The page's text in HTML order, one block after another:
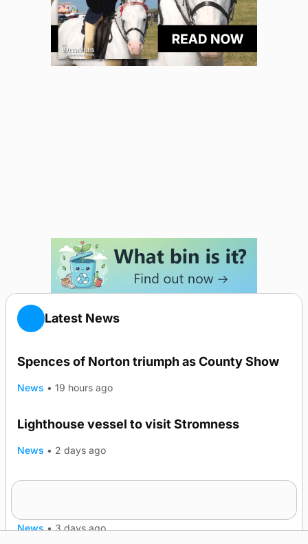
Latest News
Spences of Norton triumph as County Show
News • 19 hours ago
Lighthouse vessel to visit Stromness
News • 2 days ago
News • 3 days ago